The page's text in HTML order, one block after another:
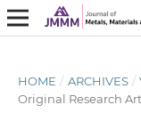
HOME / ARCHIVES /
Original Research